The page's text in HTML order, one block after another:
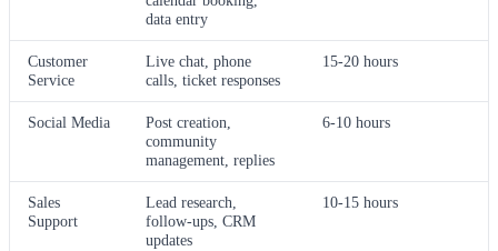
data entry
Customer
Service
Live chat, phone
calls, ticket responses
15-20 hours
Social Media
Post creation,
community
management, replies
6-10 hours
Sales
Support
Lead research,
follow-ups, CRM
updates
10-15 hours